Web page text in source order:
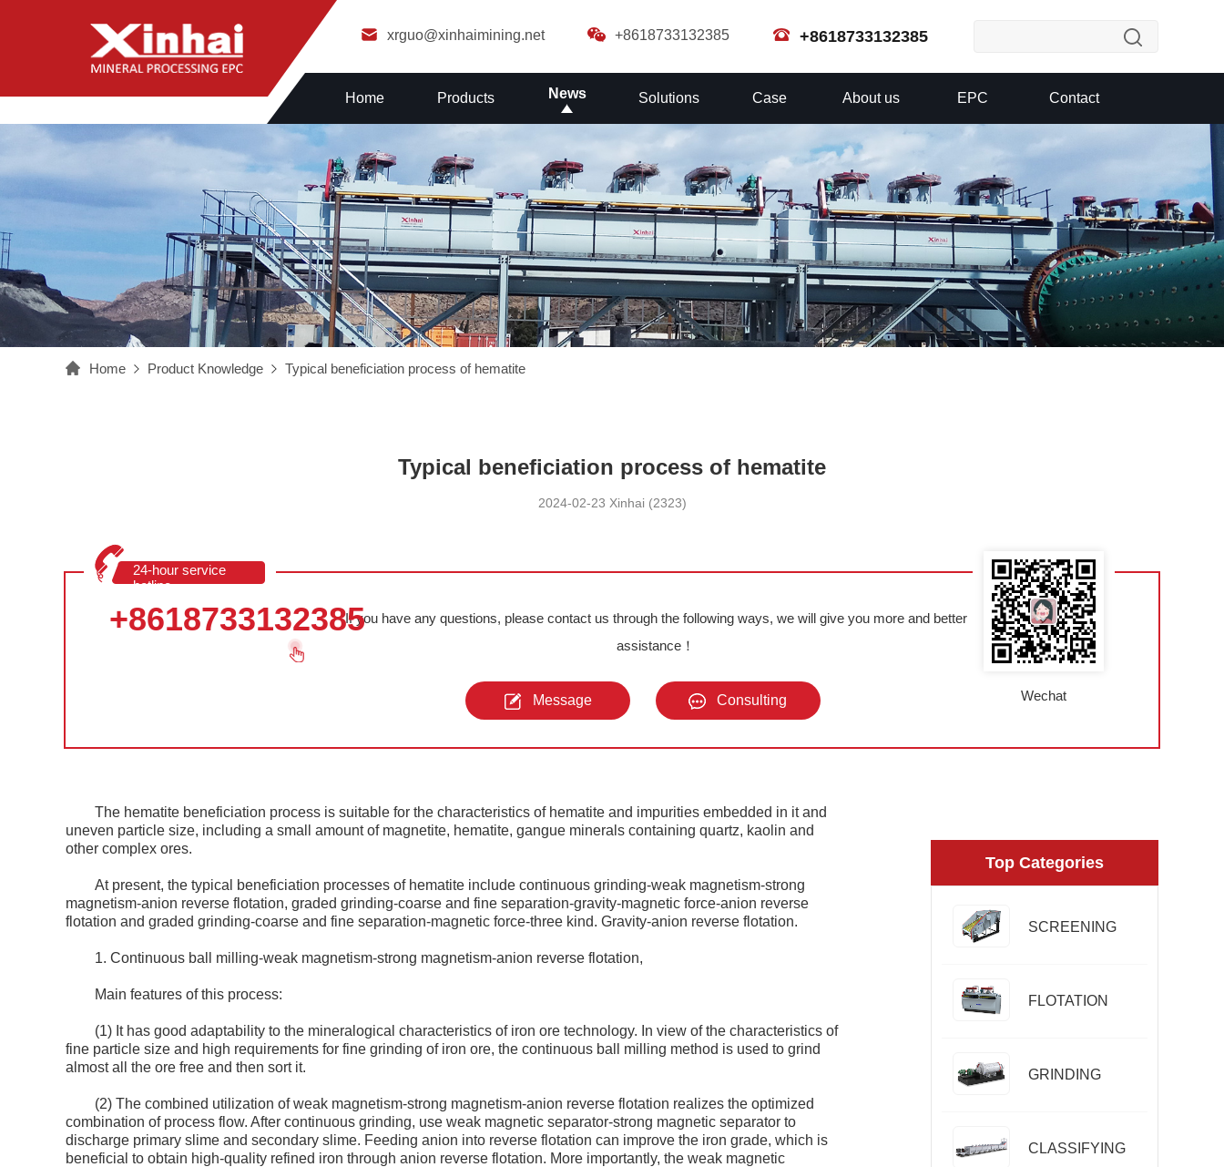
xrguo@xinhaimining.net +8618733132385 +8618733132385
Home Products News Solutions Case About us EPC Contact
Home Product Knowledge Typical beneficiation process of hematite
Typical beneficiation process of hematite
2024-02-23 Xinhai (2323)
24-hour service
hotline
+8618733132385If you have any questions, please contact us through the following ways, we will give you more and better
assistance！
Message Consulting Wechat
The hematite beneficiation process is suitable for the characteristics of hematite and impurities embedded in it and
uneven particle size, including a small amount of magnetite, hematite, gangue minerals containing quartz, kaolin and
other complex ores.
At present, the typical beneficiation processes of hematite include continuous grinding-weak magnetism-strong
magnetism-anion reverse flotation, graded grinding-coarse and fine separation-gravity-magnetic force-anion reverse
flotation and graded grinding-coarse and fine separation-magnetic force-three kind. Gravity-anion reverse flotation.
1. Continuous ball milling-weak magnetism-strong magnetism-anion reverse flotation,
Main features of this process:
(1) It has good adaptability to the mineralogical characteristics of iron ore technology. In view of the characteristics of
fine particle size and high requirements for fine grinding of iron ore, the continuous ball milling method is used to grind
almost all the ore free and then sort it.
(2) The combined utilization of weak magnetism-strong magnetism-anion reverse flotation realizes the optimized
combination of process flow. After continuous grinding, use weak magnetic separator-strong magnetic separator to
discharge primary slime and secondary slime. Feeding anion into reverse flotation can improve the iron grade, which is
beneficial to obtain high-quality refined iron through anion reverse flotation. More importantly, the weak magnetic
Top Categories
SCREENING
FLOTATION
GRINDING
CLASSIFYING